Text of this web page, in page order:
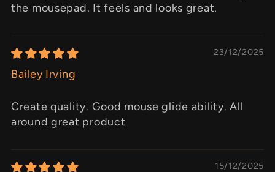
the mousepad. It feels and looks great.
23/12/2025
Bailey Irving
Create quality. Good mouse glide ability. All
around great product
15/12/2025